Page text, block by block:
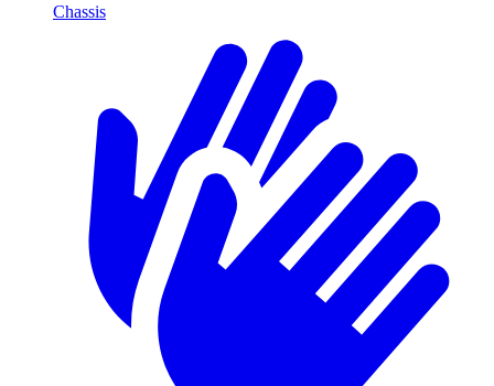
Chassis